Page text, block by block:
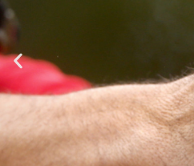
Hello world!
Welcome to WordPress. This
delete it, then start writing!
Leave a Reply
Your email address will not